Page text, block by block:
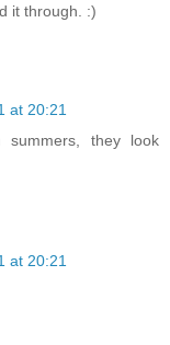
it through. :)
at 20:21
they look
at 20:21